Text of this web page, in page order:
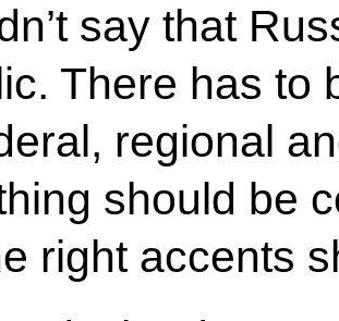
say that
There has to
regional
should be
right accents